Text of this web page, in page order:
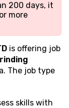
200 days, it
more
is offering job
The job type
skills with